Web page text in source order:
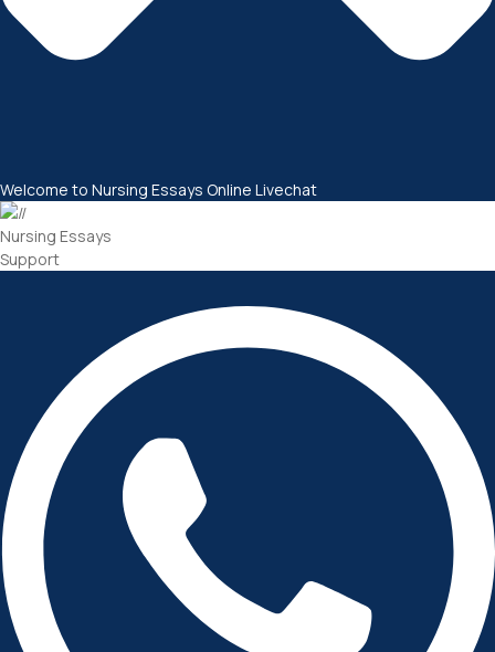
Welcome to Nursing Essays Online Livechat
Nursing Essays
Support